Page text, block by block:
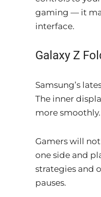
gaming — it
interface.
Galaxy Z
Samsung’s
The inner
more smoothly.
Gamers will
one side and
strategies and
pauses.